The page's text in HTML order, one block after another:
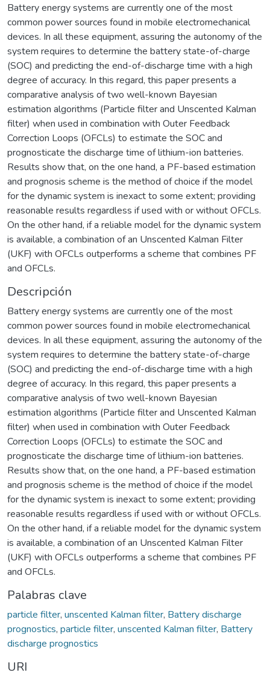
Battery energy systems are currently one of the most
common power sources found in mobile electromechanical
devices. In all these equipment, assuring the autonomy of the
system requires to determine the battery state-of-charge
(SOC) and predicting the end-of-discharge time with a high
degree of accuracy. In this regard, this paper presents a
comparative analysis of two well-known Bayesian
estimation algorithms (Particle filter and Unscented Kalman
filter) when used in combination with Outer Feedback
Correction Loops (OFCLs) to estimate the SOC and
prognosticate the discharge time of lithium-ion batteries.
Results show that, on the one hand, a PF-based estimation
and prognosis scheme is the method of choice if the model
for the dynamic system is inexact to some extent; providing
reasonable results regardless if used with or without OFCLs.
On the other hand, if a reliable model for the dynamic system
is available, a combination of an Unscented Kalman Filter
(UKF) with OFCLs outperforms a scheme that combines PF
and OFCLs.
Descripción
Battery energy systems are currently one of the most
common power sources found in mobile electromechanical
devices. In all these equipment, assuring the autonomy of the
system requires to determine the battery state-of-charge
(SOC) and predicting the end-of-discharge time with a high
degree of accuracy. In this regard, this paper presents a
comparative analysis of two well-known Bayesian
estimation algorithms (Particle filter and Unscented Kalman
filter) when used in combination with Outer Feedback
Correction Loops (OFCLs) to estimate the SOC and
prognosticate the discharge time of lithium-ion batteries.
Results show that, on the one hand, a PF-based estimation
and prognosis scheme is the method of choice if the model
for the dynamic system is inexact to some extent; providing
reasonable results regardless if used with or without OFCLs.
On the other hand, if a reliable model for the dynamic system
is available, a combination of an Unscented Kalman Filter
(UKF) with OFCLs outperforms a scheme that combines PF
and OFCLs.
Palabras clave
particle filter, unscented Kalman filter, Battery discharge
prognostics, particle filter, unscented Kalman filter, Battery
discharge prognostics
URI